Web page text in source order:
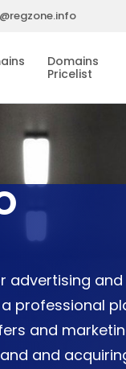
Domains
Pricelist
advertising
professional
and
and